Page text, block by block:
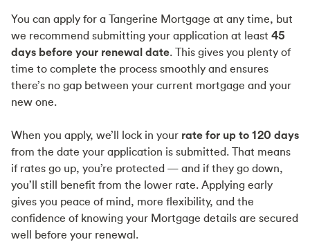
You can apply for a Tangerine Mortgage at any time, but
we recommend submitting your application at least 45
days before your renewal date. This gives you plenty of
time to complete the process smoothly and ensures
there’s no gap between your current mortgage and your
new one.
When you apply, we’ll lock in your rate for up to 120 days
from the date your application is submitted. That means
if rates go up, you’re protected — and if they go down,
you’ll still benefit from the lower rate. Applying early
gives you peace of mind, more flexibility, and the
confidence of knowing your Mortgage details are secured
well before your renewal.